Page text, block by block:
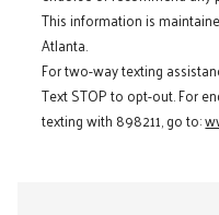
This information is
Atlanta.
For two-way texting
Text STOP to opt-out. For
texting with 898211, go to: